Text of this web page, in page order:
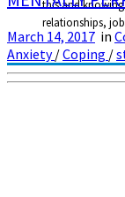
this and
relationships,
March 14, 2017 in
Anxiety/Coping /